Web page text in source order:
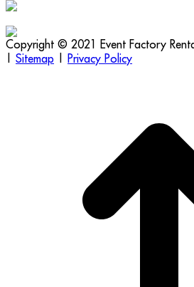
Copyright © 2021 Event Factory
Sitemap
Privacy Policy